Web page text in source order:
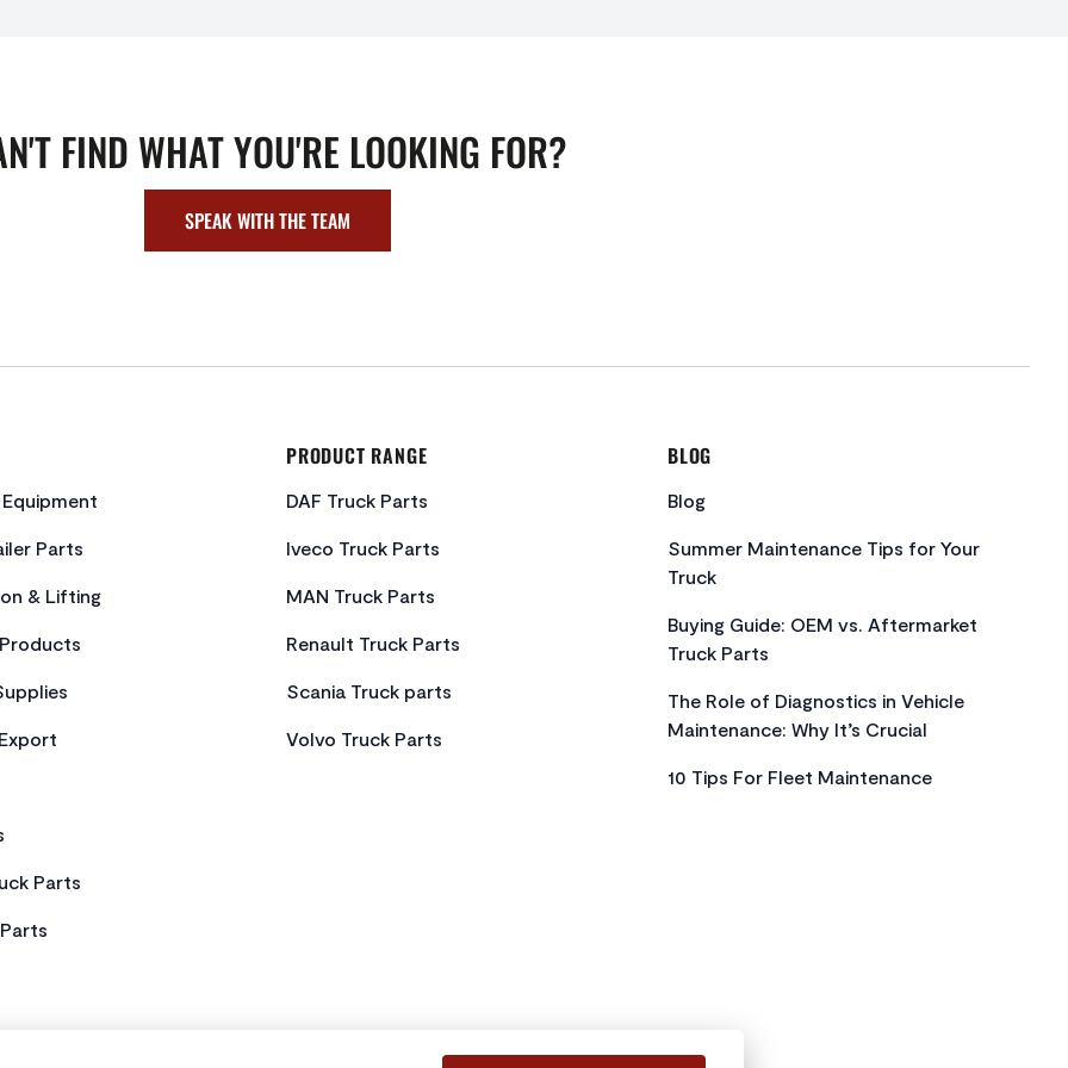
FIND WHAT YOU'RE LOOKING FOR?
SPEAK WITH THE TEAM
Parts
& Lifting
Parts
PRODUCT RANGE
DAF Truck Parts
Iveco Truck Parts
MAN Truck Parts
Renault Truck Parts
Scania Truck parts
Volvo Truck Parts
BLOG
Blog
Summer Maintenance Tips for Your
Truck
Buying Guide: OEM vs. Aftermarket
Truck Parts
The Role of Diagnostics in Vehicle
Maintenance: Why It’s Crucial
10 Tips For Fleet Maintenance